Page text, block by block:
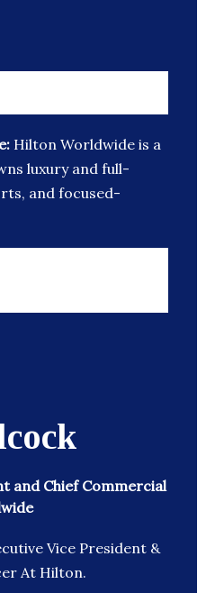
Hilton Worldwide is a
luxury and full-
and focused-
and Chief Commercial
Vice President &
At Hilton.